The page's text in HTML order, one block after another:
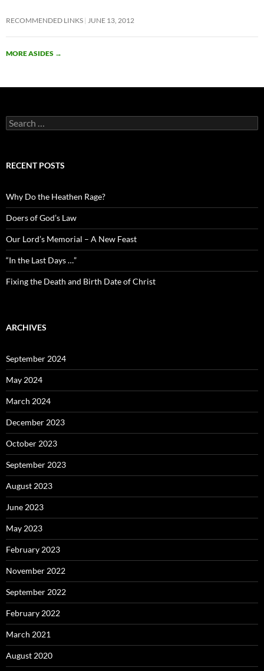
RECOMMENDED LINKS JUNE 13, 2012
MORE ASIDES →
Search
for:
RECENT POSTS
Why Do the Heathen Rage?
Doers of God’s Law
Our Lord’s Memorial – A New Feast
“In the Last Days …”
Fixing the Death and Birth Date of Christ
ARCHIVES
September 2024
May 2024
March 2024
December 2023
October 2023
September 2023
August 2023
June 2023
May 2023
February 2023
November 2022
September 2022
February 2022
March 2021
August 2020